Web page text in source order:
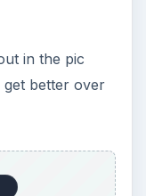
in the pic
get better over